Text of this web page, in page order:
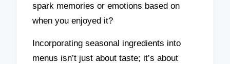
spark memories or emotions based on
when you enjoyed it?
Incorporating seasonal ingredients into
menus isn’t just about taste; it’s about